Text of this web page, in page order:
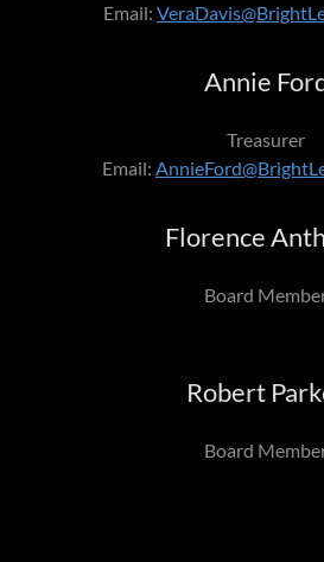
Email:
Annie
Treasurer
Email:
Florence
Board
Robert
Board